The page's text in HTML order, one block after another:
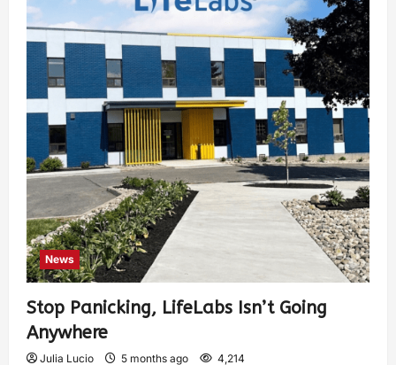
News
Stop Panicking, LifeLabs Isn’t Going
Anywhere
Julia Lucio 5 months ago 4,214